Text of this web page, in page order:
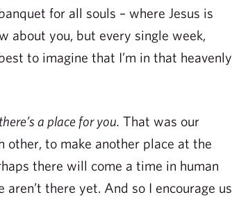
for all souls – where Jesus is
about you, but every single week,
to imagine that I’m in that heavenly
a place for you. That was our
to make another place at the
there will come a time in human
there yet. And so I encourage us